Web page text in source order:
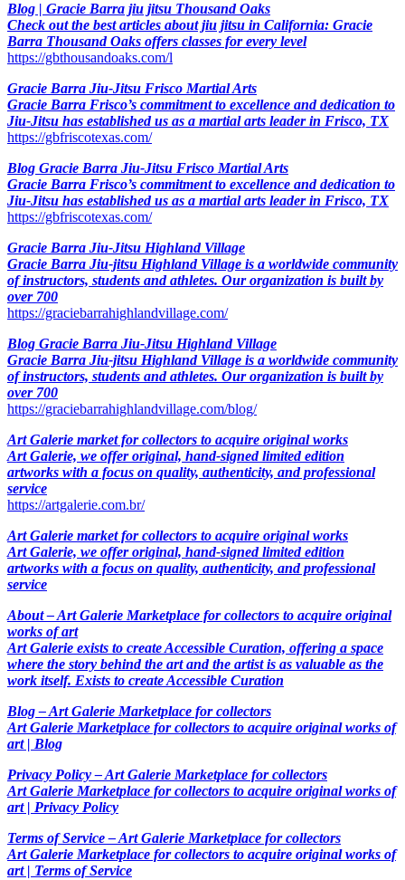
Blog | Gracie Barra jiu jitsu Thousand Oaks
Check out the best articles about jiu jitsu in California: Gracie
Barra Thousand Oaks offers classes for every level
https://gbthousandoaks.com/l
Gracie Barra Jiu-Jitsu Frisco Martial Arts
Gracie Barra Frisco’s commitment to excellence and dedication to
Jiu-Jitsu has established us as a martial arts leader in Frisco, TX
https://gbfriscotexas.com/
Blog Gracie Barra Jiu-Jitsu Frisco Martial Arts
Gracie Barra Frisco’s commitment to excellence and dedication to
Jiu-Jitsu has established us as a martial arts leader in Frisco, TX
https://gbfriscotexas.com/
Gracie Barra Jiu-Jitsu Highland Village
Gracie Barra Jiu-jitsu Highland Village is a worldwide community
of instructors, students and athletes. Our organization is built by
over 700
https://graciebarrahighlandvillage.com/
Blog Gracie Barra Jiu-Jitsu Highland Village
Gracie Barra Jiu-jitsu Highland Village is a worldwide community
of instructors, students and athletes. Our organization is built by
over 700
https://graciebarrahighlandvillage.com/blog/
Art Galerie market for collectors to acquire original works
Art Galerie, we offer original, hand-signed limited edition
artworks with a focus on quality, authenticity, and professional
service
https://artgalerie.com.br/
Art Galerie market for collectors to acquire original works
Art Galerie, we offer original, hand-signed limited edition
artworks with a focus on quality, authenticity, and professional
service
About – Art Galerie Marketplace for collectors to acquire original
works of art
Art Galerie exists to create Accessible Curation, offering a space
where the story behind the art and the artist is as valuable as the
work itself. Exists to create Accessible Curation
Blog – Art Galerie Marketplace for collectors
Art Galerie Marketplace for collectors to acquire original works of
art | Blog
Privacy Policy – Art Galerie Marketplace for collectors
Art Galerie Marketplace for collectors to acquire original works of
art | Privacy Policy
Terms of Service – Art Galerie Marketplace for collectors
Art Galerie Marketplace for collectors to acquire original works of
art | Terms of Service